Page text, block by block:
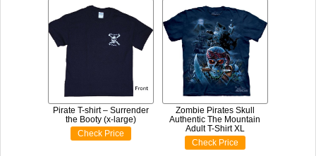
Pirate T-shirt – Surrender
the Booty (x-large)
Check Price
Zombie Pirates Skull
Authentic The Mountain
Adult T-Shirt XL
Check Price